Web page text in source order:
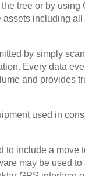
tree or by
including
by simply
Every data
and provides
used in
include a move
may be used to